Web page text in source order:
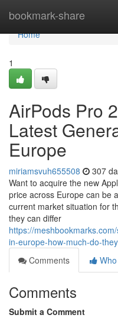
bookmark-share
Home
Home
1
AirPods Pro
Latest
Europe
miriamsvuh655508 307
Want to acquire the new
price across Europe can be
current market situation for
they can differ
https://
in-europe-how-much-do-
Comments
Comments
Submit a Comment